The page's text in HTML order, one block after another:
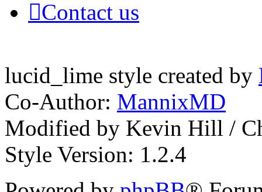
Contact us
lucid_lime style created by
Co-Author: MannixMD
Modified by Kevin Hill /
Style Version: 1.2.4